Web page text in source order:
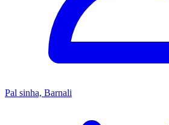
Pal sinha, Barnali